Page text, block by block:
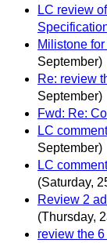
LC review
Milistone
September)
Re: review
September)
Fwd: Re:
LC
September)
LC
(Saturday,
Review 2
(Thursday,
review the